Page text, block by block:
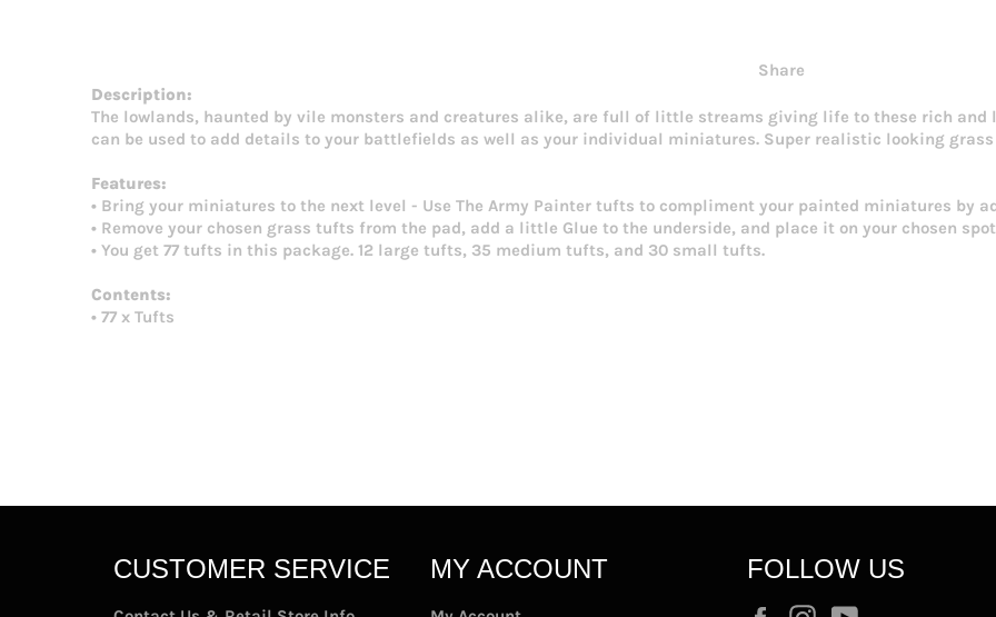
Share
Description:
The lowlands, haunted by vile monsters and creatures alike, are full of little streams giving life to these rich and
can be used to add details to your battlefields as well as your individual miniatures. Super realistic looking
Features:
• Bring your miniatures to the next level - Use The Army Painter tufts to compliment your painted miniatures by
• Remove your chosen grass tufts from the pad, add a little Glue to the underside, and place it on your chosen
• You get 77 tufts in this package. 12 large tufts, 35 medium tufts, and 30 small tufts.
Contents:
• 77 x Tufts
CUSTOMER SERVICE MY ACCOUNT FOLLOW US